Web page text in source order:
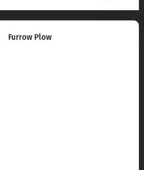
Furrow Plow